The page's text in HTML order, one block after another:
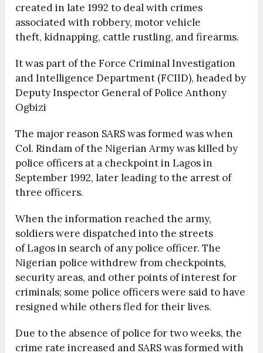
created in late 1992 to deal with crimes
associated with robbery, motor vehicle
theft, kidnapping, cattle rustling, and firearms.
It was part of the Force Criminal Investigation
and Intelligence Department (FCIID), headed by
Deputy Inspector General of Police Anthony
Ogbizi
The major reason SARS was formed was when
Col. Rindam of the Nigerian Army was killed by
police officers at a checkpoint in Lagos in
September 1992, later leading to the arrest of
three officers.
When the information reached the army,
soldiers were dispatched into the streets
of Lagos in search of any police officer. The
Nigerian police withdrew from checkpoints,
security areas, and other points of interest for
criminals; some police officers were said to have
resigned while others fled for their lives.
Due to the absence of police for two weeks, the
crime rate increased and SARS was formed with